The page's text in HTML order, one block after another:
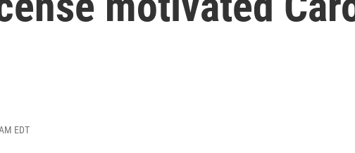
EDT